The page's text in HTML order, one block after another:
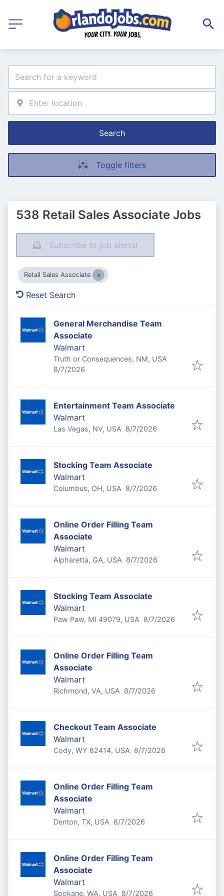
Search
Toggle filters
538 Retail Sales Associate Jobs
Subscribe to job alerts!
Retail Sales Associate
Reset Search
General Merchandise Team
Associate
Walmart
Truth or Consequences, NM, USA
Published
8/7/2026
Entertainment Team Associate
Walmart
Las Vegas, NV, USA Published
8/7/2026
Stocking Team Associate
Walmart
Columbus, OH, USA Published
8/7/2026
Online Order Filling Team
Associate
Walmart
Alpharetta, GA, USA Published
8/7/2026
Stocking Team Associate
Walmart
Paw Paw, MI 49079, USA Published
8/7/2026
Online Order Filling Team
Associate
Walmart
Richmond, VA, USA Published
8/7/2026
Checkout Team Associate
Walmart
Cody, WY 82414, USA Published
8/7/2026
Online Order Filling Team
Associate
Walmart
Denton, TX, USA Published
8/7/2026
Online Order Filling Team
Associate
Walmart
Spokane, WA, USA Published
8/7/2026